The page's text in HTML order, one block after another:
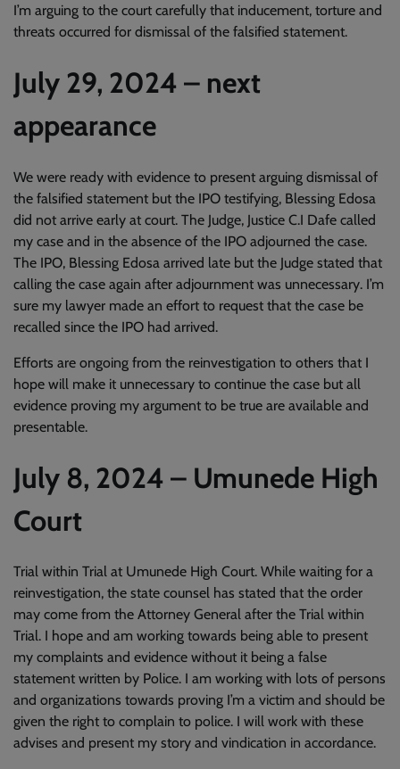
I’m arguing to the court carefully that inducement, torture and
threats occurred for dismissal of the falsified statement.
July 29, 2024 – next
appearance
We were ready with evidence to present arguing dismissal of
the falsified statement but the IPO testifying, Blessing Edosa
did not arrive early at court. The Judge, Justice C.I Dafe called
my case and in the absence of the IPO adjourned the case.
The IPO, Blessing Edosa arrived late but the Judge stated that
calling the case again after adjournment was unnecessary. I’m
sure my lawyer made an effort to request that the case be
recalled since the IPO had arrived.
Efforts are ongoing from the reinvestigation to others that I
hope will make it unnecessary to continue the case but all
evidence proving my argument to be true are available and
presentable.
July 8, 2024 – Umunede High
Court
Trial within Trial at Umunede High Court. While waiting for a
reinvestigation, the state counsel has stated that the order
may come from the Attorney General after the Trial within
Trial. I hope and am working towards being able to present
my complaints and evidence without it being a false
statement written by Police. I am working with lots of persons
and organizations towards proving I’m a victim and should be
given the right to complain to police. I will work with these
advises and present my story and vindication in accordance.